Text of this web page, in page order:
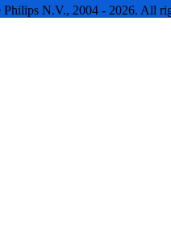
N.V., 2004 - 2026. All